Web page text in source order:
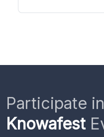
Participate
Knowafest